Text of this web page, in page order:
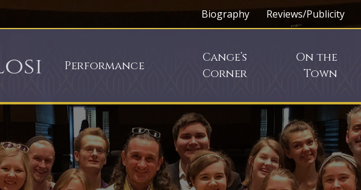
Biography Reviews/Publicity
Performance
Cange’s
Corner
On the
Town